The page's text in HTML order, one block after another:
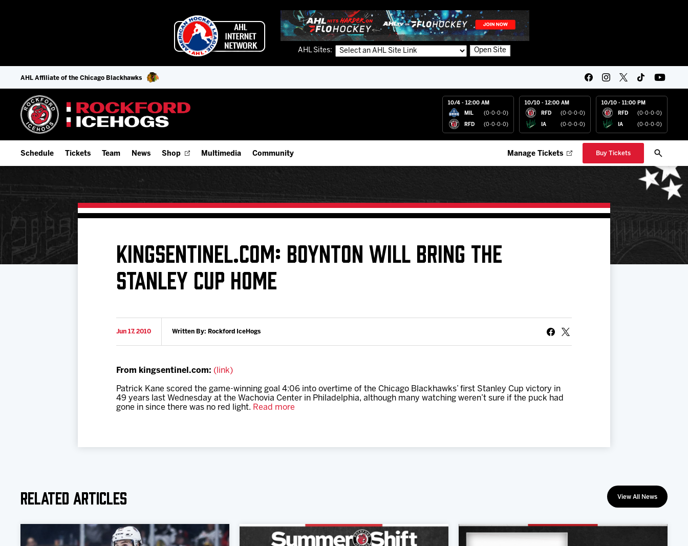
AHL Sites: Open Site
AHL Affiliate of the Chicago Blackhawks
10/4 - 12:00 AM
MIL (0-0-0-0)
RFD (0-0-0-0)
10/10 - 12:00 AM
RFD (0-0-0-0)
IA (0-0-0-0)
10/10 - 11:00 PM
RFD (0-0-0-0)
IA (0-0-0-0)
Schedule
Add Schedule to My Calendar
Download 2026-27 Schedule (PDF)
Results
Tickets
Fan Experience & Group Packages
Team
Offseason Player Tracker
Staff
Team History
News Shop Multimedia
Watch Live (FloHockey)
Videos
Community
Partnerships
Submit Birthday or Anniversary
Local Artists Hat Series
Manage Tickets Buy Tickets
KINGSENTINEL.COM: BOYNTON WILL BRING THE
STANLEY CUP HOME
Jun 17, 2010 Written By: Rockford IceHogs
From kingsentinel.com: (link)
Patrick Kane scored the game-winning goal 4:06 into overtime of the Chicago Blackhawks’ first Stanley Cup victory in
49 years last Wednesday at the Wachovia Center in Philadelphia, although many watching weren’t sure if the puck had
gone in since there was no red light. Read more
Related Articles View All News